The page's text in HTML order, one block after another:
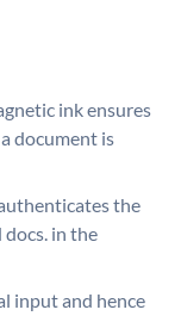
ink ensures
document is
the
in the
input and hence